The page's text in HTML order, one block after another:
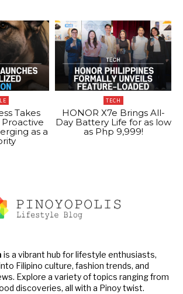
Takes
as a
TECH
HONOR X7e Brings All-
Day Battery Life for as low
as Php 9,999!
is a vibrant hub for lifestyle enthusiasts,
Filipino culture, fashion trends, and
Explore a variety of topics ranging from
discoveries, all with a Pinoy twist.